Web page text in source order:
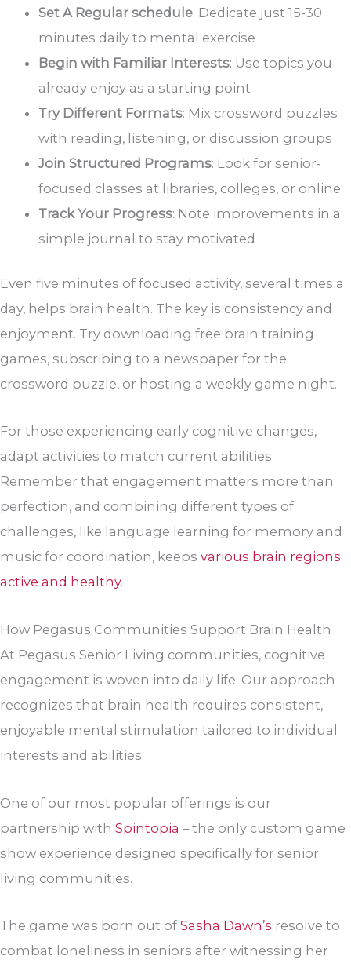
Set A Regular schedule: Dedicate just 15-30
minutes daily to mental exercise
Begin with Familiar Interests: Use topics you
already enjoy as a starting point
Try Different Formats: Mix crossword puzzles
with reading, listening, or discussion groups
Join Structured Programs: Look for senior-
focused classes at libraries, colleges, or online
Track Your Progress: Note improvements in a
simple journal to stay motivated
Even five minutes of focused activity, several times a
day, helps brain health. The key is consistency and
enjoyment. Try downloading free brain training
games, subscribing to a newspaper for the
crossword puzzle, or hosting a weekly game night.
For those experiencing early cognitive changes,
adapt activities to match current abilities.
Remember that engagement matters more than
perfection, and combining different types of
challenges, like language learning for memory and
music for coordination, keeps various brain regions
active and healthy.
How Pegasus Communities Support Brain Health
At Pegasus Senior Living communities, cognitive
engagement is woven into daily life. Our approach
recognizes that brain health requires consistent,
enjoyable mental stimulation tailored to individual
interests and abilities.
One of our most popular offerings is our
partnership with Spintopia – the only custom game
show experience designed specifically for senior
living communities.
The game was born out of Sasha Dawn’s resolve to
combat loneliness in seniors after witnessing her